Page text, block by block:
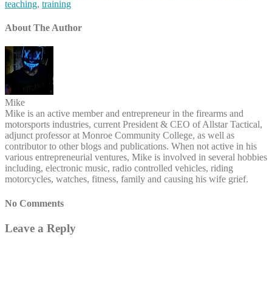
teaching, training
About The Author
Mike
Mike is an active member and entrepreneur in the firearms and
motorsports industries, current President & CEO of Allstar Tactical,
adjunct professor at Monroe Community College, as well as
contributor to other blogs and publications. When not active in his
various entrepreneurial ventures, Mike is involved in several hobbies
including, electronic music, radio controlled vehicles, riding
motorcycles, watches, fitness, family and causing his wife grief.
No Comments
Leave a Reply